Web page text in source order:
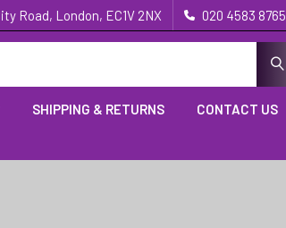
Road, London, EC1V 2NX 020 4583 8765
SHIPPING & RETURNS CONTACT US